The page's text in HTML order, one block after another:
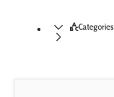
Categories